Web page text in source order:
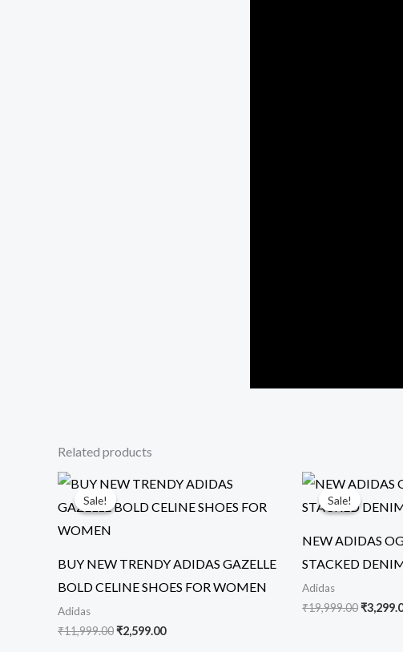
Related products
Sale!
Sale!
BUY NEW TRENDY ADIDAS GAZELLE
BOLD CELINE SHOES FOR WOMEN
Adidas
₹11,999.00
Original
price
was:
₹2,599.00
Current
price
is:
Sale!
Sale!
NEW ADIDAS
STACKED
Adidas
₹19,999.00
Original
price
was:
₹